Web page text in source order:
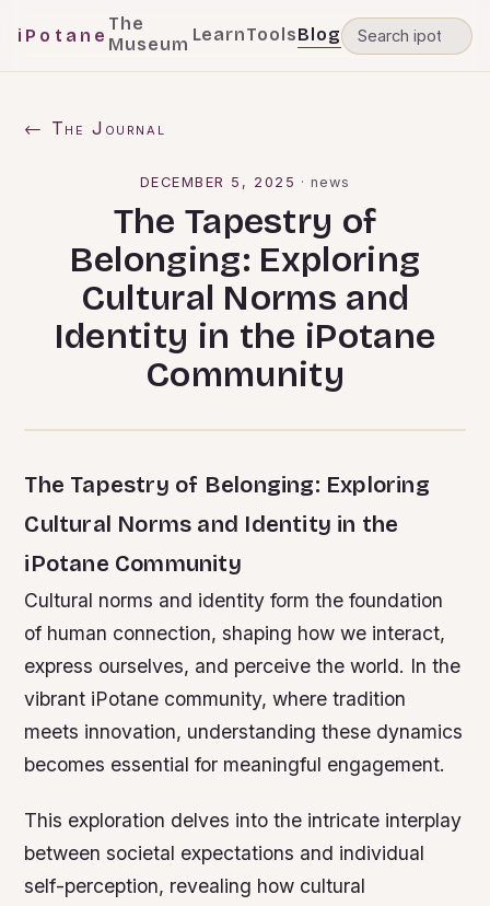
iPotane
The
Museum LearnToolsBlog
← The Journal
DECEMBER 5, 2025 ·news
The Tapestry of
Belonging: Exploring
Cultural Norms and
Identity in the iPotane
Community
The Tapestry of Belonging: Exploring
Cultural Norms and Identity in the
iPotane Community
Cultural norms and identity form the foundation
of human connection, shaping how we interact,
express ourselves, and perceive the world. In the
vibrant iPotane community, where tradition
meets innovation, understanding these dynamics
becomes essential for meaningful engagement.
This exploration delves into the intricate interplay
between societal expectations and individual
self-perception, revealing how cultural